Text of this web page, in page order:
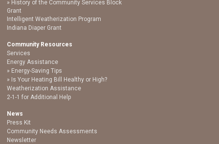
History of the Community Services Block
Grant
Intelligent Weatherization Program
Indiana Diaper Grant
Community Resources
Services
Energy Assistance
Energy-Saving Tips
Is Your Heating Bill Healthy or High?
Weatherization Assistance
2-1-1 for Additional Help
News
Press Kit
Community Needs Assessments
Newsletter